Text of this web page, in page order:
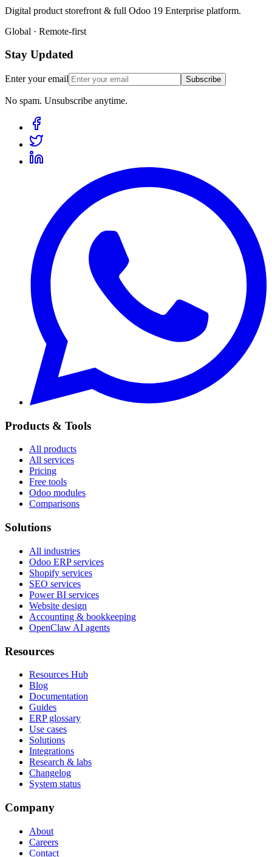
Digital product storefront & full Odoo 19 Enterprise platform.
Global · Remote-first
Stay Updated
Enter your email Subscribe
No spam. Unsubscribe anytime.
Products & Tools
All products
All services
Pricing
Free tools
Odoo modules
Comparisons
Solutions
All industries
Odoo ERP services
Shopify services
SEO services
Power BI services
Website design
Accounting & bookkeeping
OpenClaw AI agents
Resources
Resources Hub
Blog
Documentation
Guides
ERP glossary
Use cases
Solutions
Integrations
Research & labs
Changelog
System status
Company
About
Careers
Contact